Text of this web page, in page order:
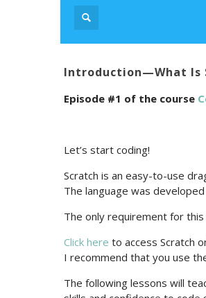
Introduction—What Is
Episode #1 of the course
Let’s start coding!
Scratch is an easy-to-use
The language was
The only requirement for
Click here to access Scratch
I recommend that you use
The following lessons will